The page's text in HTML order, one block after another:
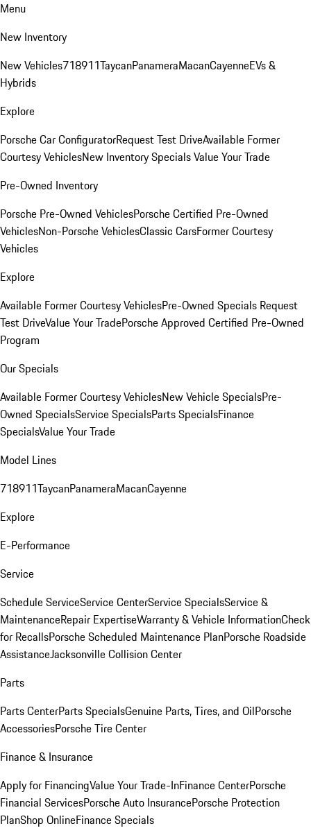
Menu
New Inventory
New Vehicles718911TaycanPanameraMacanCayenneEVs &
Hybrids
Explore
Porsche Car ConfiguratorRequest Test DriveAvailable Former
Courtesy VehiclesNew Inventory SpecialsValue Your Trade
Pre-Owned Inventory
Porsche Pre-Owned VehiclesPorsche Certified Pre-Owned
VehiclesNon-Porsche VehiclesClassic CarsFormer Courtesy
Vehicles
Explore
Available Former Courtesy VehiclesPre-Owned Specials Request
Test DriveValue Your TradePorsche Approved Certified Pre-Owned
Program
Our Specials
Available Former Courtesy VehiclesNew Vehicle SpecialsPre-
Owned SpecialsService SpecialsParts SpecialsFinance
SpecialsValue Your Trade
Model Lines
718911TaycanPanameraMacanCayenne
Explore
E-Performance
Service
Schedule ServiceService CenterService SpecialsService &
MaintenanceRepair ExpertiseWarranty & Vehicle InformationCheck
for RecallsPorsche Scheduled Maintenance PlanPorsche Roadside
AssistanceJacksonville Collision Center
Parts
Parts CenterParts SpecialsGenuine Parts, Tires, and OilPorsche
AccessoriesPorsche Tire Center
Finance & Insurance
Apply for FinancingValue Your Trade-InFinance CenterPorsche
Financial ServicesPorsche Auto InsurancePorsche Protection
PlanShop OnlineFinance Specials